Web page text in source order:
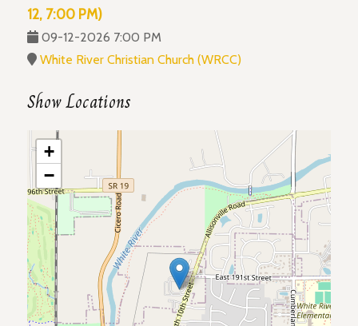
12, 7:00 PM)
09-12-2026 7:00 PM
White River Christian Church (WRCC)
Show Locations
+
−